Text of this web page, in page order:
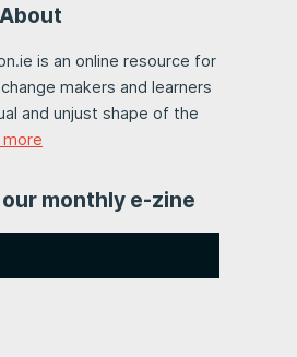
About
is an online resource for
makers and learners
and unjust shape of the
more
monthly e-zine